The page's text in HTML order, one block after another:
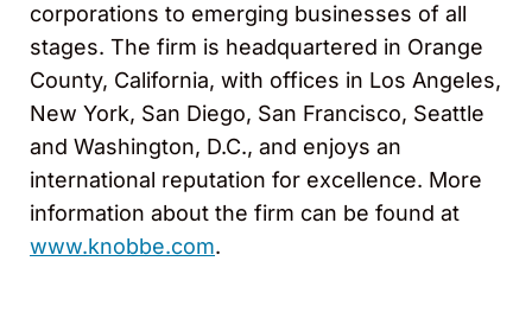
corporations to emerging businesses of all
stages. The firm is headquartered in Orange
County, California, with offices in Los Angeles,
New York, San Diego, San Francisco, Seattle
and Washington, D.C., and enjoys an
international reputation for excellence. More
information about the firm can be found at
www.knobbe.com.